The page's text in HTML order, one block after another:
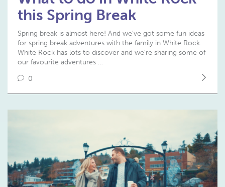
this Spring Break
Spring break is almost here! And we’ve got some fun ideas
for spring break adventures with the family in White Rock.
White Rock has lots to discover and we’re sharing some of
our favourite adventures …
0